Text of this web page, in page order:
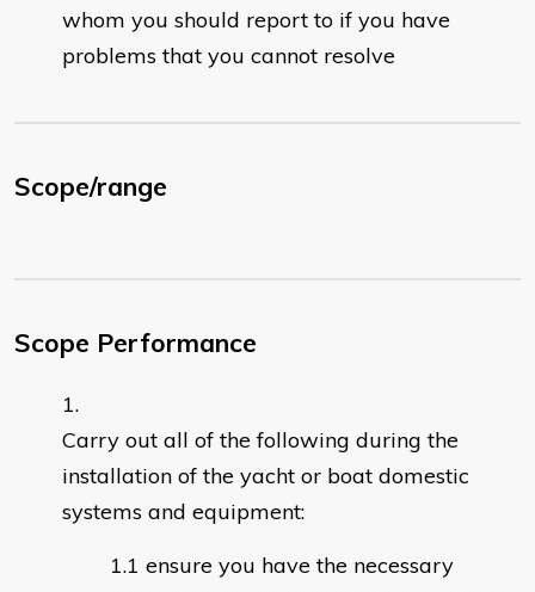
whom you should report to if you have
problems that you cannot resolve
Scope/range
Scope Performance
Carry out all of the following during the
installation of the yacht or boat domestic
systems and equipment:
ensure you have the necessary